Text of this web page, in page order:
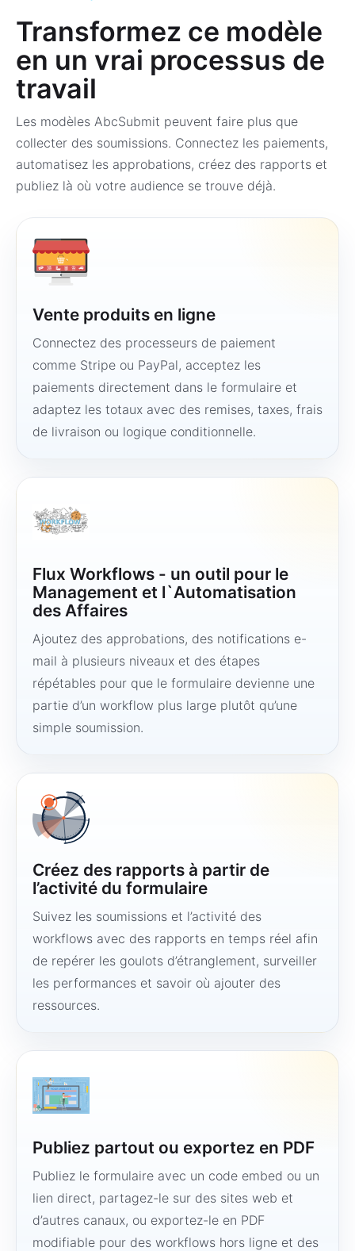
Transformez ce modèle
en un vrai processus de
travail
Les modèles AbcSubmit peuvent faire plus que
collecter des soumissions. Connectez les paiements,
automatisez les approbations, créez des rapports et
publiez là où votre audience se trouve déjà.
Vente produits en ligne
Connectez des processeurs de paiement
comme Stripe ou PayPal, acceptez les
paiements directement dans le formulaire et
adaptez les totaux avec des remises, taxes, frais
de livraison ou logique conditionnelle.
Flux Workflows - un outil pour le
Management et l`Automatisation
des Affaires
Ajoutez des approbations, des notifications e-
mail à plusieurs niveaux et des étapes
répétables pour que le formulaire devienne une
partie d’un workflow plus large plutôt qu’une
simple soumission.
Créez des rapports à partir de
l’activité du formulaire
Suivez les soumissions et l’activité des
workflows avec des rapports en temps réel afin
de repérer les goulots d’étranglement, surveiller
les performances et savoir où ajouter des
ressources.
Publiez partout ou exportez en PDF
Publiez le formulaire avec un code embed ou un
lien direct, partagez-le sur des sites web et
d’autres canaux, ou exportez-le en PDF
modifiable pour des workflows hors ligne et des